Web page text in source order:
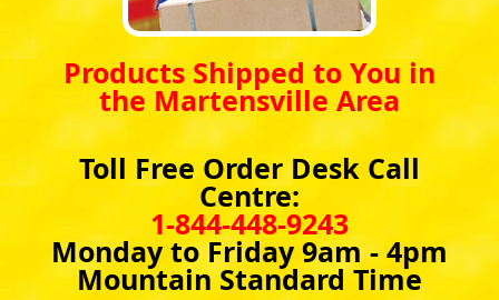
Products Shipped to You in
the Martensville Area
Toll Free Order Desk Call
Centre:
1-844-448-9243
Monday to Friday 9am - 4pm
Mountain Standard Time